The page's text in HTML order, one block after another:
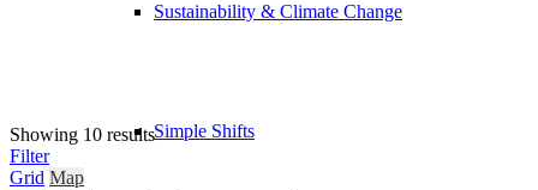
Sustainability & Climate Change
Simple Shifts
Showing 10 results
Filter
Grid Map